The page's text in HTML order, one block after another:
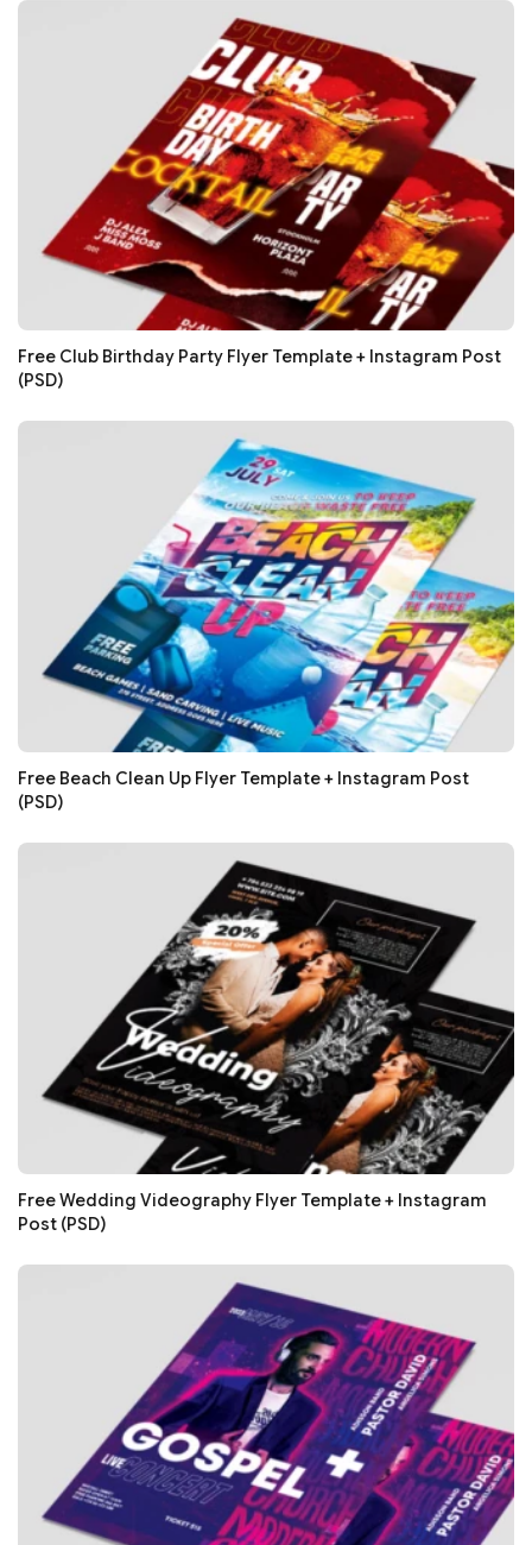
Free Club Birthday Party Flyer Template + Instagram Post
(PSD)
Free Beach Clean Up Flyer Template + Instagram Post
(PSD)
Free Wedding Videography Flyer Template + Instagram
Post (PSD)